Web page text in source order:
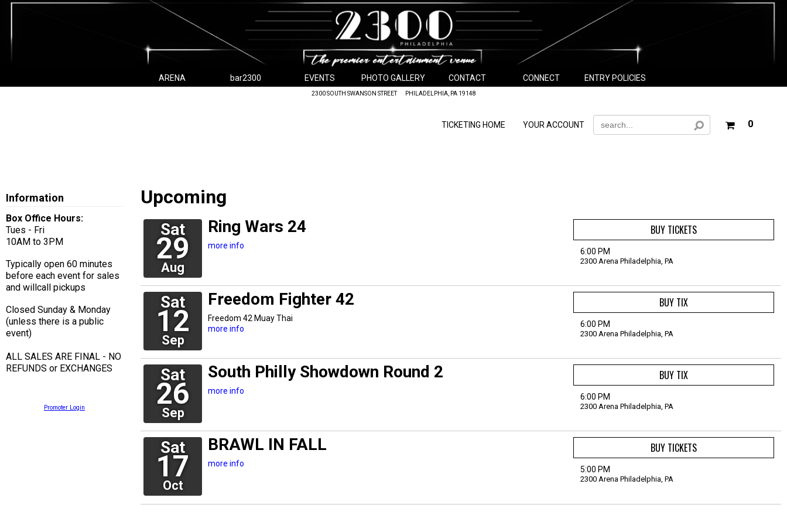
ARENA bar2300 EVENTS PHOTO GALLERY CONTACT CONNECT ENTRY POLICIES
2300 SOUTH SWANSON STREET PHILADELPHIA, PA 19148
TICKETING HOME
Your
0
YOUR ACCOUNT
Information
Box Office Hours:
Tues - Fri
10AM to 3PM
Typically open 60 minutes
before each event for sales
and willcall pickups
Closed Sunday & Monday
(unless there is a public
event)
ALL SALES ARE FINAL - NO
REFUNDS or EXCHANGES
Promoter Login
Upcoming
Sat
29
Aug
Ring Wars 24
more info
BUY TICKETS
6:00 PM
2300 Arena Philadelphia, PA
Sat
12
Sep
Freedom Fighter 42
Freedom 42 Muay Thai
more info
BUY TIX
6:00 PM
2300 Arena Philadelphia, PA
Sat
26
Sep
South Philly Showdown Round 2
more info
BUY TIX
6:00 PM
2300 Arena Philadelphia, PA
Sat
17
Oct
BRAWL IN FALL
more info
BUY TICKETS
5:00 PM
2300 Arena Philadelphia, PA